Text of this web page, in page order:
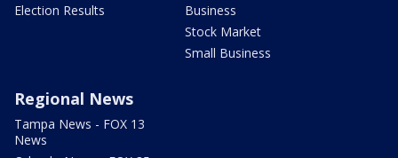
Election Results
Business
Stock Market
Small Business
Regional News
Tampa News - FOX 13
News